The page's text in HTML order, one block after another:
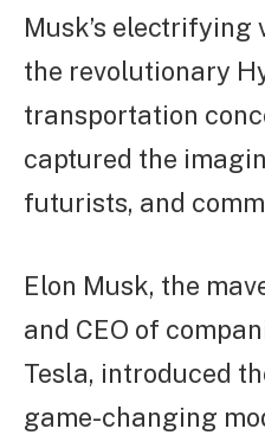
Musk’s electrifying
the revolutionary
transportation
captured the
futurists, and
Elon Musk, the
and CEO of
Tesla, introduced
game-changing